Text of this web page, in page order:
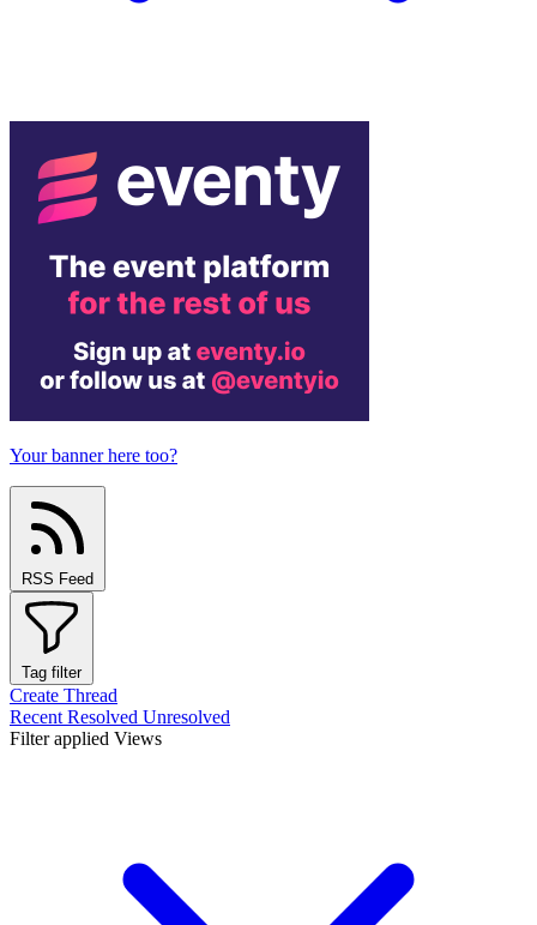
Your banner here too?
RSS Feed
Tag filter
Create Thread
Recent Resolved Unresolved
Filter applied Views